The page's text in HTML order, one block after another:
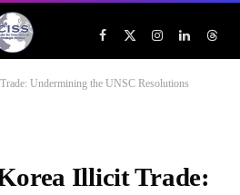
Facebook
X
(Twitter)
InstagramLinkedIn
Undermining the UNSC Resolutions
Illicit Trade: